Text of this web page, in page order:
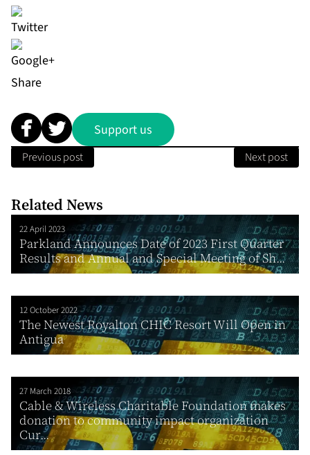
Share
Support us
Previous post Next post
Related News
22 April 2023
Parkland Announces Date of 2023 First Quarter
Results and Annual and Special Meeting of Sh...
12 October 2022
The Newest Royalton CHIC Resort Will Open in
Antigua
27 March 2018
Cable & Wireless Charitable Foundation makes
donation to community impact organization
Cur...